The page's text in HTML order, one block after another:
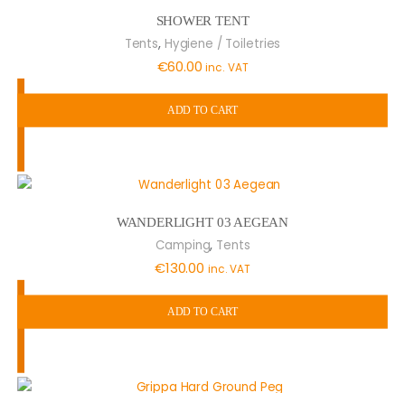
SHOWER TENT
Tents, Hygiene / Toiletries
€60.00 inc. VAT
ADD TO CART
WANDERLIGHT 03 AEGEAN
Camping, Tents
€130.00 inc. VAT
ADD TO CART